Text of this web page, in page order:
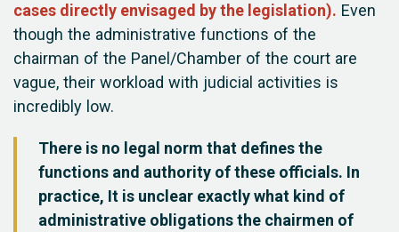
cases directly envisaged by the legislation). Even
though the administrative functions of the
chairman of the Panel/Chamber of the court are
vague, their workload with judicial activities is
incredibly low.
There is no legal norm that defines the
functions and authority of these officials. In
practice, It is unclear exactly what kind of
administrative obligations the chairmen of